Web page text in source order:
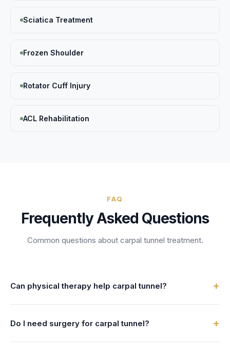
Sciatica Treatment
Frozen Shoulder
Rotator Cuff Injury
ACL Rehabilitation
FAQ
Frequently Asked Questions
Common questions about carpal tunnel treatment.
Can physical therapy help carpal tunnel? +
median nerve compression at the wrist through nerve
Do I need surgery for carpal tunnel? +